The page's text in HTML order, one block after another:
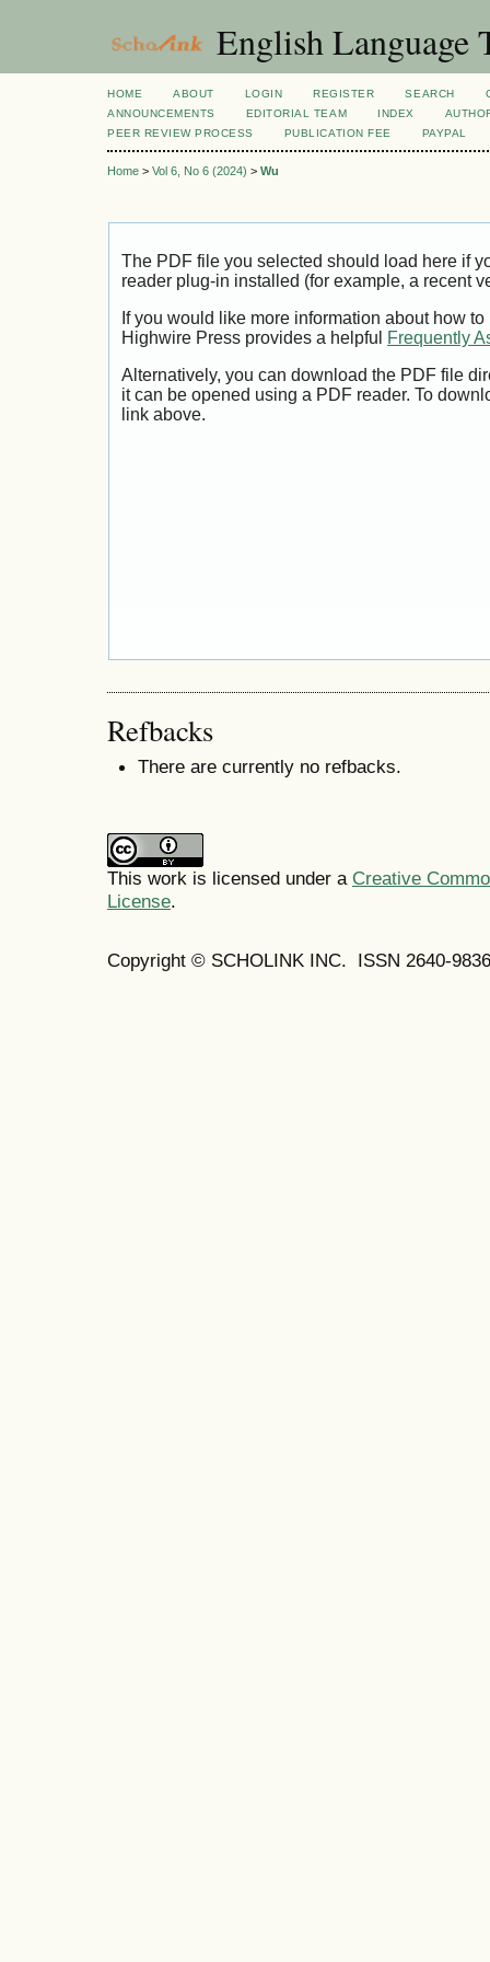
English Language
HOME ABOUT LOGIN REGISTER SEARCH
ANNOUNCEMENTS
EDITORIAL TEAM INDEX
PEER REVIEW PROCESS
PUBLICATION FEE PAYPAL
Home > Vol 6, No 6 (2024) > Wu
The PDF file you selected should load here if
reader plug-in installed (for example, a recent
If you would like more information about how
Highwire Press provides a helpful
Frequently
Alternatively, you can download the PDF file
it can be opened using a PDF reader. To
link above.
Refbacks
There are currently no refbacks.
This work is licensed under a Creative
License.
Copyright © SCHOLINK INC. ISSN 2640-